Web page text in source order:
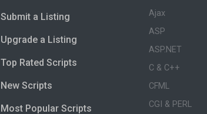
Submit a Listing
Upgrade a Listing
Top Rated Scripts
New Scripts
Most Popular Scripts
Ajax
ASP
ASP.NET
C & C++
CFML
CGI & PERL